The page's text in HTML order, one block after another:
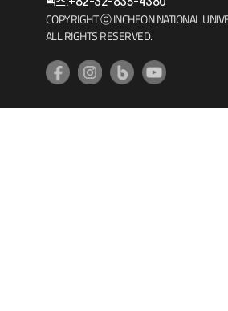
기초교육원
공학교육혁신센터
COPYRIGHT ⓒ INCHEON NATIONAL
ALL RIGHTS RESERVED.